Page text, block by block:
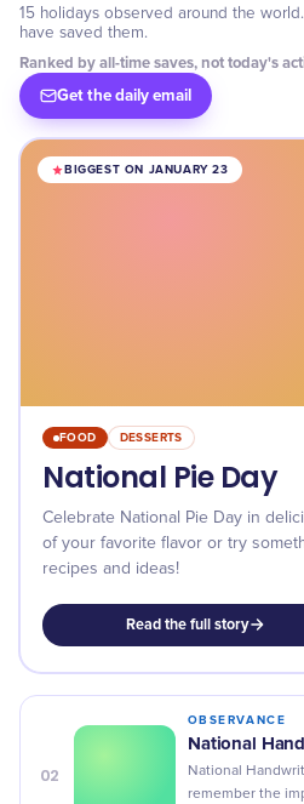
15 holidays observed around the
have saved them.
Ranked by all-time saves, not today's
Get the daily email
BIGGEST ON JANUARY 23
FOOD DESSERTS
National Pie Day
Celebrate National Pie Day in
of your favorite flavor or try
recipes and ideas!
Read the full story
02
OBSERVANCE
National
National
remember the